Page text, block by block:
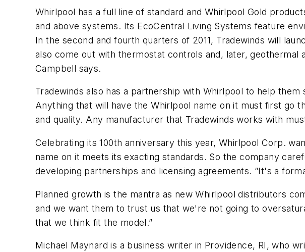
Whirlpool has a full line of standard and Whirlpool Gold
and above systems. Its EcoCentral Living Systems feature
In the second and fourth quarters of 2011, Tradewinds will
also come out with thermostat controls and, later, geothermal
Campbell says.
Tradewinds also has a partnership with Whirlpool to help
Anything that will have the Whirlpool name on it must first go
and quality. Any manufacturer that Tradewinds works with
Celebrating its 100th anniversary this year, Whirlpool Corp.
name on it meets its exacting standards. So the company
developing partnerships and licensing agreements. “It's a
Planned growth is the mantra as new Whirlpool distributors
and we want them to trust us that we're not going to
that we think fit the model.”
Michael Maynard is a business writer in Providence, RI, who